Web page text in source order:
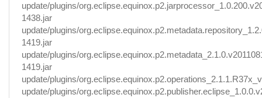
update/plugins/
1438.jar
update/plugins/
1419.jar
update/plugins/
1419.jar
update/plugins/
update/plugins/